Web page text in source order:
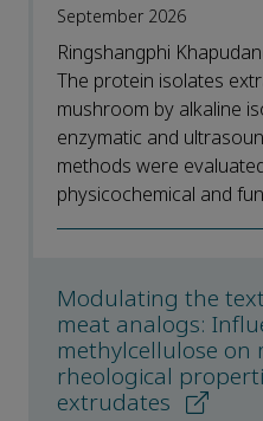
September 2026
Ringshangphi
The protein isolates
mushroom by alkaline
enzymatic and
methods were
physicochemical and
Modulating the
meat analogs:
methylcellulose on
rheological
extrudates